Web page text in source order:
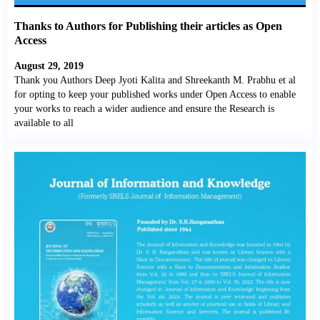
Thanks to Authors for Publishing their articles as Open
Access
August 29, 2019
Thank you Authors Deep Jyoti Kalita and Shreekanth M. Prabhu et al
for opting to keep your published works under Open Access to enable
your works to reach a wider audience and ensure the Research is
available to all